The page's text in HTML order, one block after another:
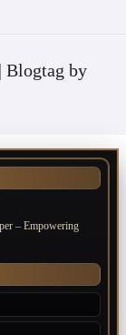
| Blogtag by
– Empowering